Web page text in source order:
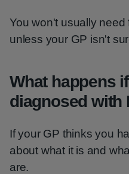
You won't usually need
unless your GP isn't
What happens
diagnosed with
If your GP thinks you
about what it is and
are.